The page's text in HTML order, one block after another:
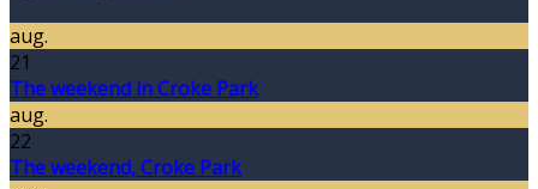
aug.
21
The weekend in Croke Park
aug.
22
The weekend, Croke Park